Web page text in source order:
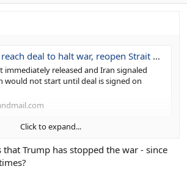
deal to halt war, reopen Strait of Hormuz
immediately released and Iran signaled
would not start until deal is signed on
Click to expand...
Trump has stopped the war - since